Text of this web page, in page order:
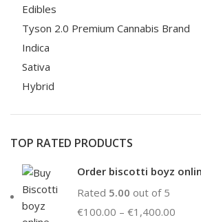
Edibles
Tyson 2.0 Premium Cannabis Brand
Indica
Sativa
Hybrid
TOP RATED PRODUCTS
Order biscotti boyz
Rated 5.00 out of 5
€100.00 – €1,400.00